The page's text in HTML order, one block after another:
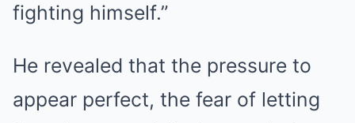
fighting himself.”
He revealed that the pressure to
appear perfect, the fear of letting